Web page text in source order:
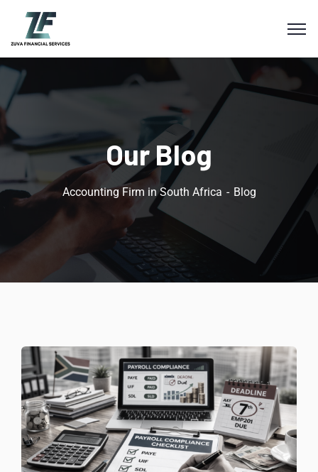
Our Blog
Accounting Firm in South Africa Blog